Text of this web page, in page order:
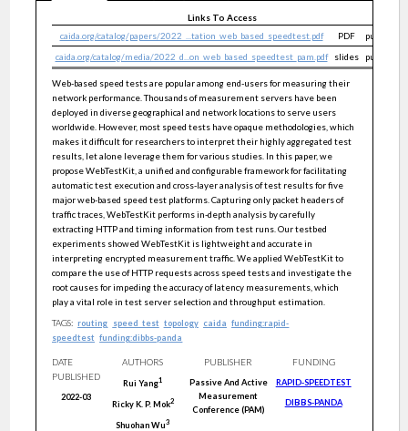
Links To Access
caida.org/catalog/papers/2022_...tation_web_based_speedtest.pdf
PDF
public
caida.org/catalog/media/2022_d...on_web_based_speedtest_pam.pdf
slides public
Web-based speed tests are popular among end-users for measuring their
network performance. Thousands of measurement servers have been
deployed in diverse geographical and network locations to serve users
worldwide. However, most speed tests have opaque methodologies, which
makes it difficult for researchers to interpret their highly aggregated test
results, let alone leverage them for various studies. In this paper, we
propose WebTestKit, a unified and configurable framework for facilitating
automatic test execution and cross-layer analysis of test results for five
major web-based speed test platforms. Capturing only packet headers of
traffic traces, WebTestKit performs in-depth analysis by carefully
extracting HTTP and timing information from test runs. Our testbed
experiments showed WebTestKit is lightweight and accurate in
interpreting encrypted measurement traffic. We applied WebTestKit to
compare the use of HTTP requests across speed tests and investigate the
root causes for impeding the accuracy of latency measurements, which
play a vital role in test server selection and throughput estimation.
TAGS: routing speed_test topology caida funding:rapid-
speedtest funding:dibbs-panda
DATE
PUBLISHED
2022-03
AUTHORS
Rui Yang1
Ricky K. P. Mok2
Shuohan Wu3
PUBLISHER
Passive And Active
Measurement
Conference (PAM)
FUNDING
RAPID-SPEEDTEST
DIBBS-PANDA